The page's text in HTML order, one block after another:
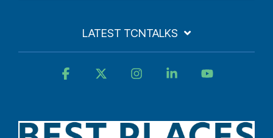
LATEST TCNTALKS
Facebook InstagramLinkedin